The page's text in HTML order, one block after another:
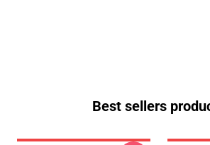
Best sellers